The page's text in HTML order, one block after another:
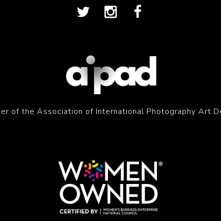
of the Association of International Photography Art